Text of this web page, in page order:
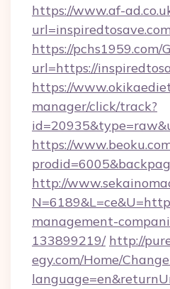
https://www.af-
url=inspiredtosave.com
https://pchs1959.com/
url=https://
https://
manager/click/track?
https://
http://
management-
133899219/ http://
egy.com/Home/